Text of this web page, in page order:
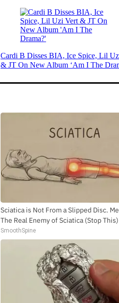
Cardi B Disses BIA, Ice Spice, Lil
& JT On New Album ‘Am I The
Sciatica is Not From a Slipped Disc.
The Real Enemy of Sciatica (Stop This)
SmoothSpine